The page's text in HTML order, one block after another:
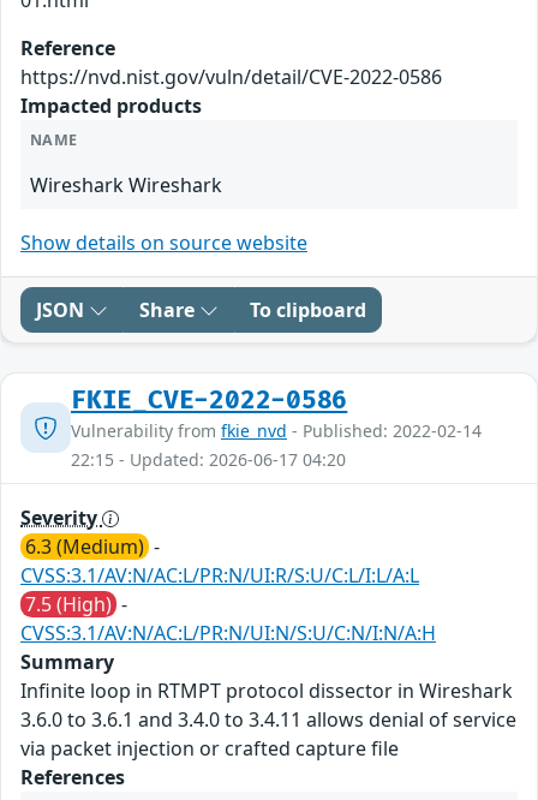
Reference
https://nvd.nist.gov/vuln/detail/CVE-2022-0586
Impacted products
NAME
Wireshark Wireshark
Show details on source website
JSON Share To clipboard
FKIE_CVE-2022-0586
Vulnerability from fkie_nvd - Published: 2022-02-14
22:15 - Updated: 2026-06-17 04:20
Severity
6.3 (Medium) -
CVSS:3.1/AV:N/AC:L/PR:N/UI:R/S:U/C:L/I:L/A:L
7.5 (High) -
CVSS:3.1/AV:N/AC:L/PR:N/UI:N/S:U/C:N/I:N/A:H
Summary
Infinite loop in RTMPT protocol dissector in Wireshark
3.6.0 to 3.6.1 and 3.4.0 to 3.4.11 allows denial of service
via packet injection or crafted capture file
References